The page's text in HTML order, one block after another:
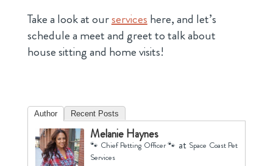
Take a look at ourserviceshere, and let’s
schedule a meet and greet to talk about
house sitting and home visits!
Author Recent Posts
Melanie Haynes
🐾 Chief Petting Officer 🐾 at Space Coast Pet
Services